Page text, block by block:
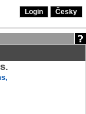
Login Česky